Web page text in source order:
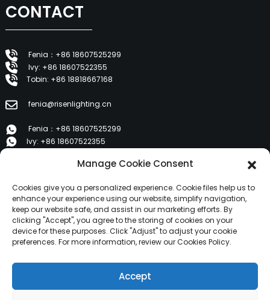
CONTACT
Fenia：+86 18607525299
Ivy: +86 18607522355
Tobin: +86 18818667168
fenia@risenlighting.cn
Fenia：+86 18607525299
Ivy: +86 18607522355
PRODUCTS
Products
Contact Us
Manage Cookie Consent
Cookies give you a personalized experience. Cookie files help us to
enhance your experience using our website, simplify navigation,
keep our website safe, and assist in our marketing efforts. By
clicking "Accept", you agree to the storing of cookies on your
device for these purposes. Click "Adjust" to adjust your cookie
preferences. For more information, review our Cookies Policy.
Accept